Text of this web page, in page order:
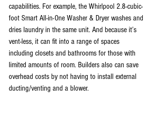
capabilities. For example, the Whirlpool 2.8-cubic-
foot Smart All-in-One Washer & Dryer washes and
dries laundry in the same unit. And because it’s
vent-less, it can fit into a range of spaces
including closets and bathrooms for those with
limited amounts of room. Builders also can save
overhead costs by not having to install external
ducting/venting and a blower.